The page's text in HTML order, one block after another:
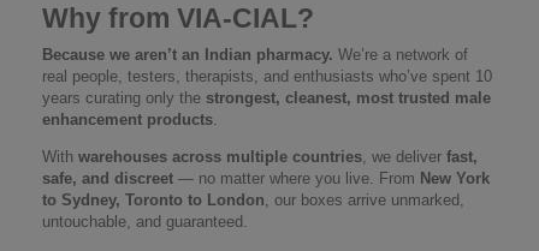
Why from VIA‑CIAL?
Because we aren’t an Indian pharmacy. We’re a network of
real people, testers, therapists, and enthusiasts who’ve spent 10
years curating only the strongest, cleanest, most trusted male
enhancement products
With warehouses across multiple countries , we deliver fast,
safe, and discreet — no matter where you live. From New York
to Sydney, Toronto to London , our boxes arrive unmarked,
untouchable, and guaranteed.